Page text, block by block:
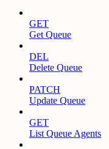
GET
Get Queue
DEL
Delete Queue
PATCH
Update Queue
GET
List Queue Agents